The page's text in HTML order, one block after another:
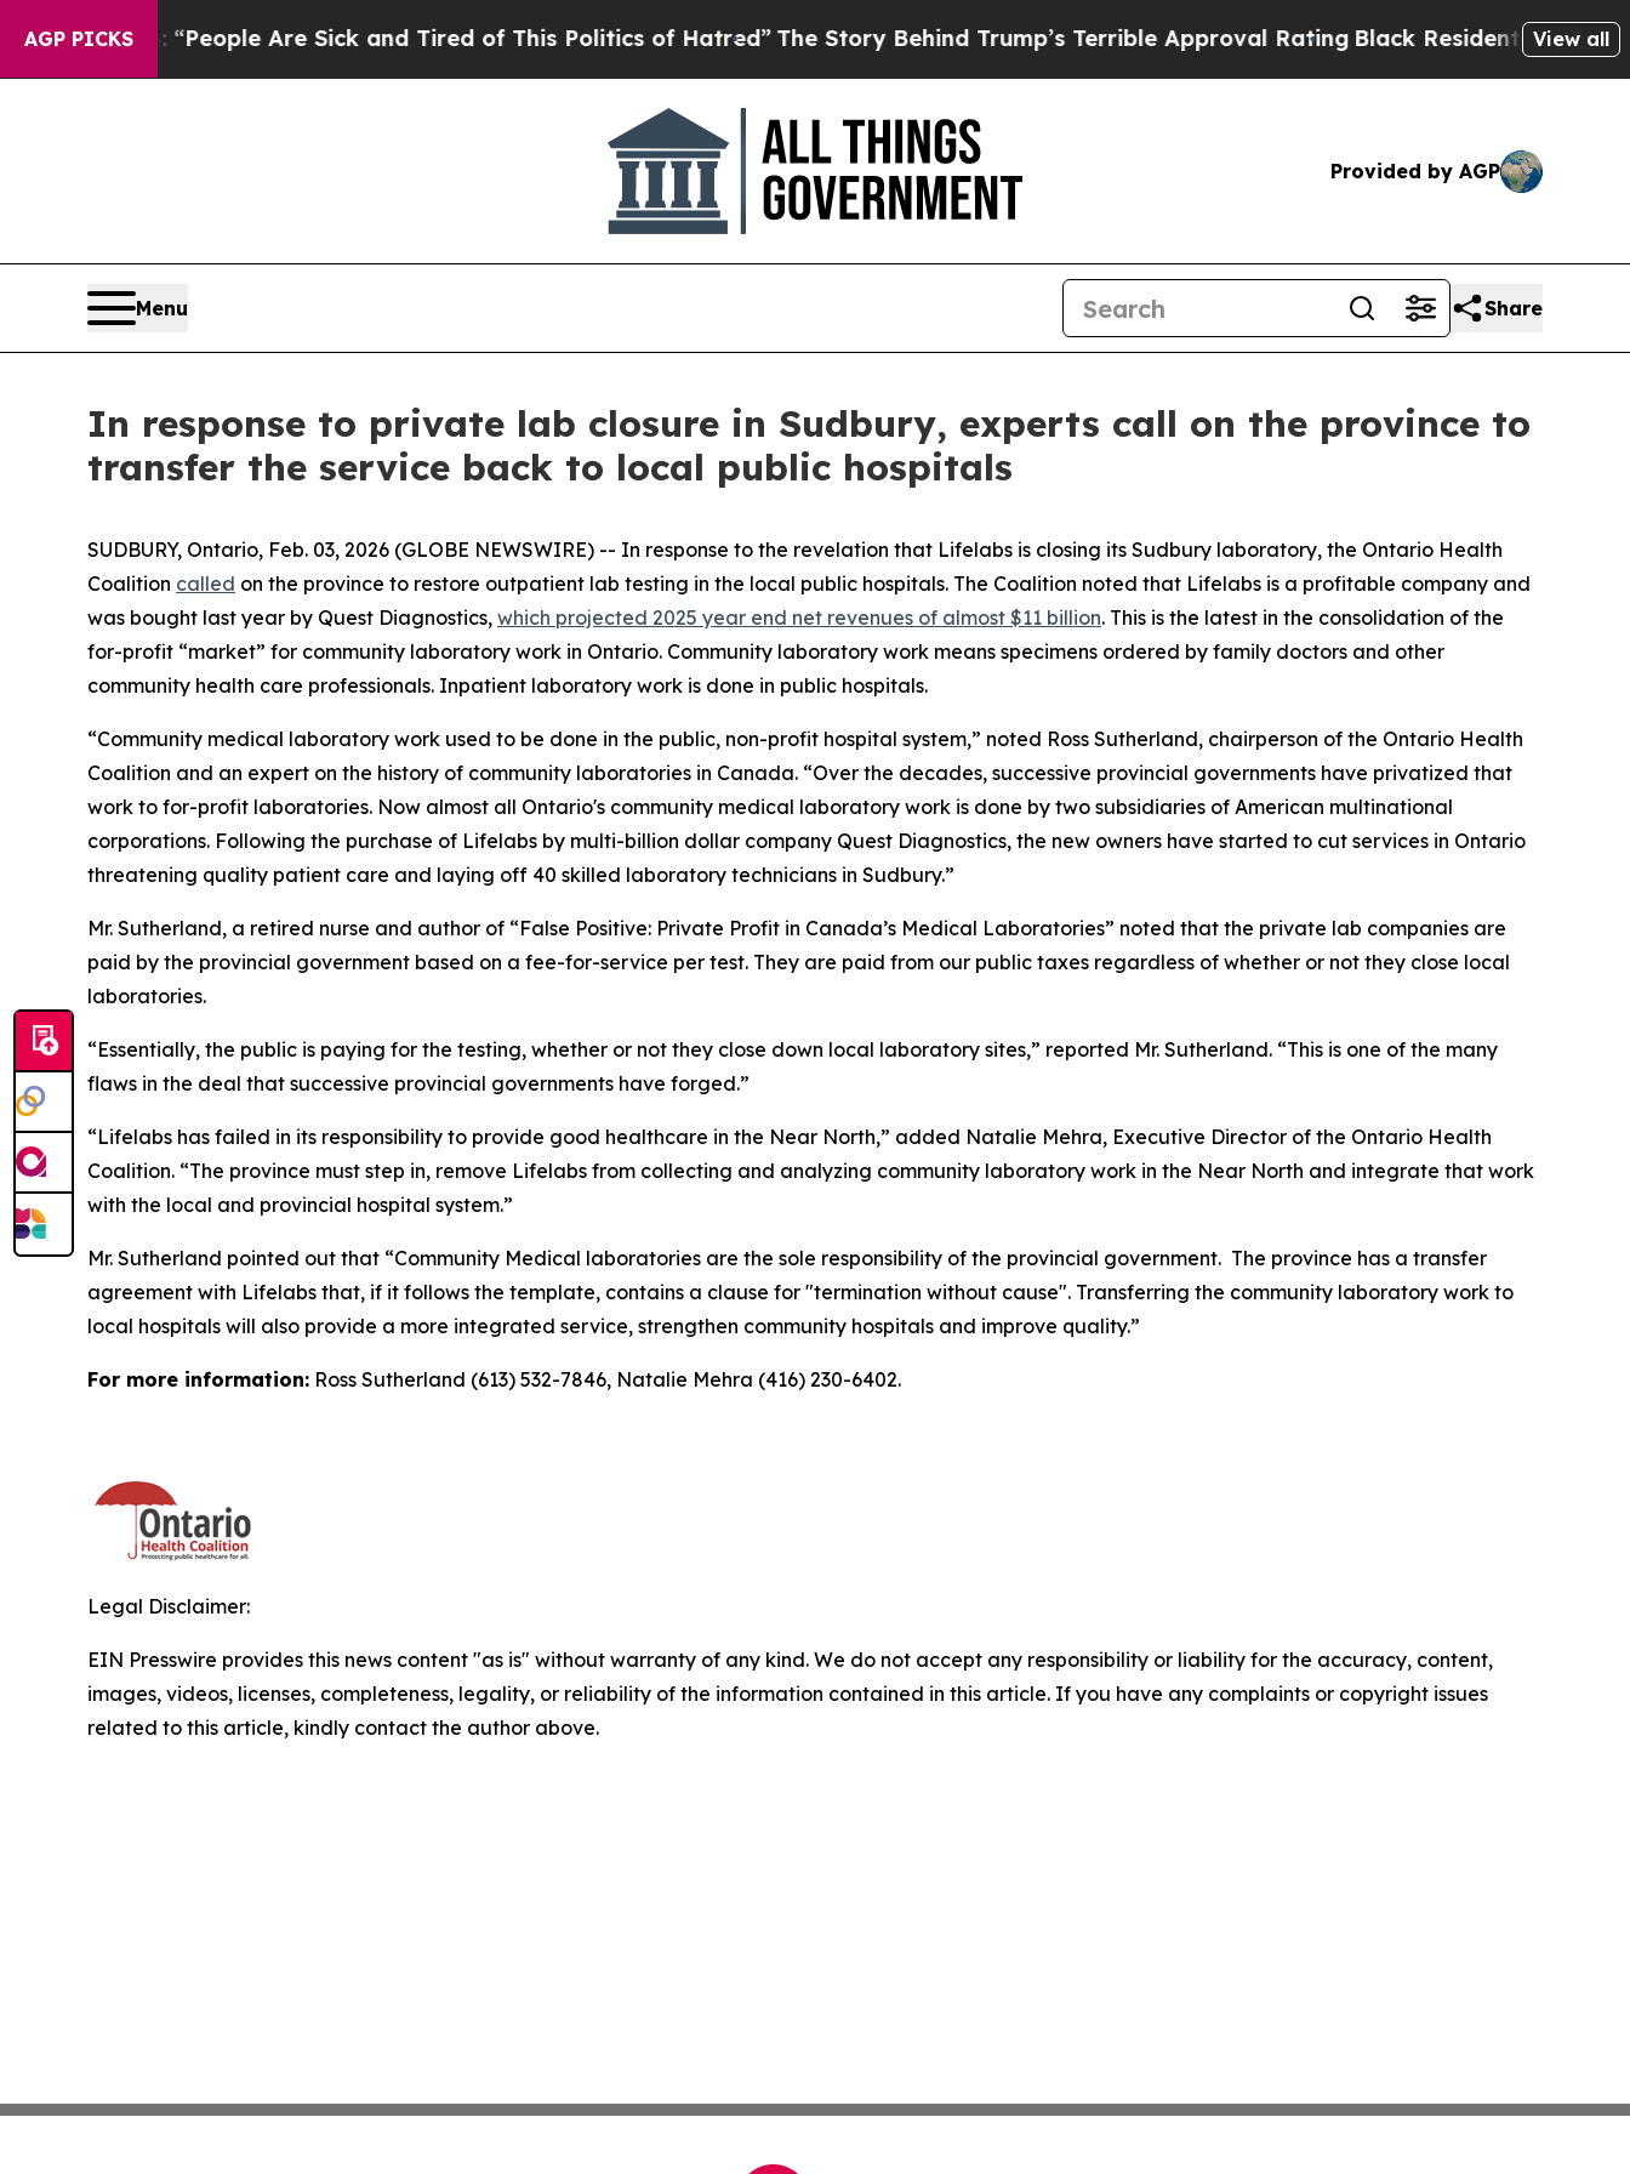
AGP PICKS
Win: “People Are Sick and Tired of This Politics of Hatred”The Story Behind Trump’s Terrible Approval RatingBlack Residents Warned of
View all
Provided by AGP
Menu Share
In response to private lab closure in Sudbury, experts call on the province to
transfer the service back to local public hospitals
SUDBURY, Ontario, Feb. 03, 2026 (GLOBE NEWSWIRE) -- In response to the revelation that Lifelabs is closing its Sudbury laboratory, the Ontario Health
Coalition called on the province to restore outpatient lab testing in the local public hospitals. The Coalition noted that Lifelabs is a profitable company and
was bought last year by Quest Diagnostics, which projected 2025 year end net revenues of almost $11 billion. This is the latest in the consolidation of the
for-profit “market” for community laboratory work in Ontario. Community laboratory work means specimens ordered by family doctors and other
community health care professionals. Inpatient laboratory work is done in public hospitals.
“Community medical laboratory work used to be done in the public, non-profit hospital system,” noted Ross Sutherland, chairperson of the Ontario Health
Coalition and an expert on the history of community laboratories in Canada. “Over the decades, successive provincial governments have privatized that
work to for-profit laboratories. Now almost all Ontario's community medical laboratory work is done by two subsidiaries of American multinational
corporations. Following the purchase of Lifelabs by multi-billion dollar company Quest Diagnostics, the new owners have started to cut services in Ontario
threatening quality patient care and laying off 40 skilled laboratory technicians in Sudbury.”
Mr. Sutherland, a retired nurse and author of “False Positive: Private Profit in Canada’s Medical Laboratories” noted that the private lab companies are
paid by the provincial government based on a fee-for-service per test. They are paid from our public taxes regardless of whether or not they close local
laboratories.
“Essentially, the public is paying for the testing, whether or not they close down local laboratory sites,” reported Mr. Sutherland. “This is one of the many
flaws in the deal that successive provincial governments have forged.”
“Lifelabs has failed in its responsibility to provide good healthcare in the Near North,” added Natalie Mehra, Executive Director of the Ontario Health
Coalition. “The province must step in, remove Lifelabs from collecting and analyzing community laboratory work in the Near North and integrate that work
with the local and provincial hospital system.”
Mr. Sutherland pointed out that “Community Medical laboratories are the sole responsibility of the provincial government. The province has a transfer
agreement with Lifelabs that, if it follows the template, contains a clause for "termination without cause". Transferring the community laboratory work to
local hospitals will also provide a more integrated service, strengthen community hospitals and improve quality.”
For more information: Ross Sutherland (613) 532-7846, Natalie Mehra (416) 230-6402.
Legal Disclaimer:
EIN Presswire provides this news content "as is" without warranty of any kind. We do not accept any responsibility or liability for the accuracy, content,
images, videos, licenses, completeness, legality, or reliability of the information contained in this article. If you have any complaints or copyright issues
related to this article, kindly contact the author above.